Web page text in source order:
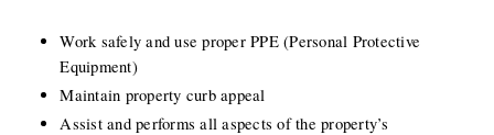
Work safely and use proper PPE (Personal Protective
Equipment)
Maintain property curb appeal
Assist and performs all aspects of the property’s